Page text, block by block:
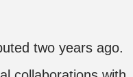
two years ago.